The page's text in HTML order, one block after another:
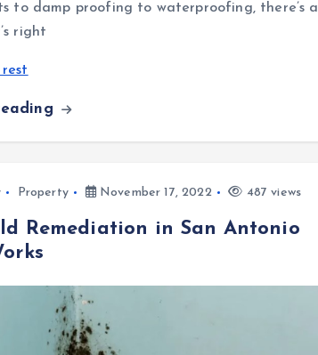
to damp proofing to waterproofing, there’s a
right
Property November 17, 2022 487 views
Remediation in San Antonio